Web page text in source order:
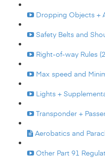
Dropping Objects +
Safety Belts and
Right-of-way Rules
Max speed and
Lights +
Transponder +
Aerobatics and
Other Part 91